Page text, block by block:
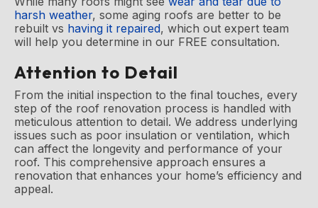
harsh weather, some aging roofs are better to be
rebuilt vs having it repaired, which out expert team
will help you determine in our FREE consultation.
Attention to Detail
From the initial inspection to the final touches, every
step of the roof renovation process is handled with
meticulous attention to detail. We address underlying
issues such as poor insulation or ventilation, which
can affect the longevity and performance of your
roof. This comprehensive approach ensures a
renovation that enhances your home’s efficiency and
appeal.